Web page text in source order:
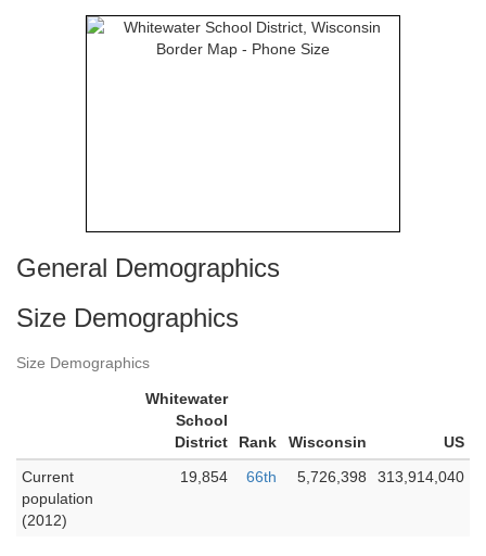
General Demographics
Size Demographics
Size Demographics
Whitewater
School
District
Rank Wisconsin
US
Current
population
(2012)
19,854 66th 5,726,398 313,914,040